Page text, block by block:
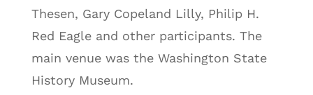
Thesen, Gary Copeland Lilly, Philip H.
Red Eagle and other participants. The
main venue was the Washington State
History Museum.